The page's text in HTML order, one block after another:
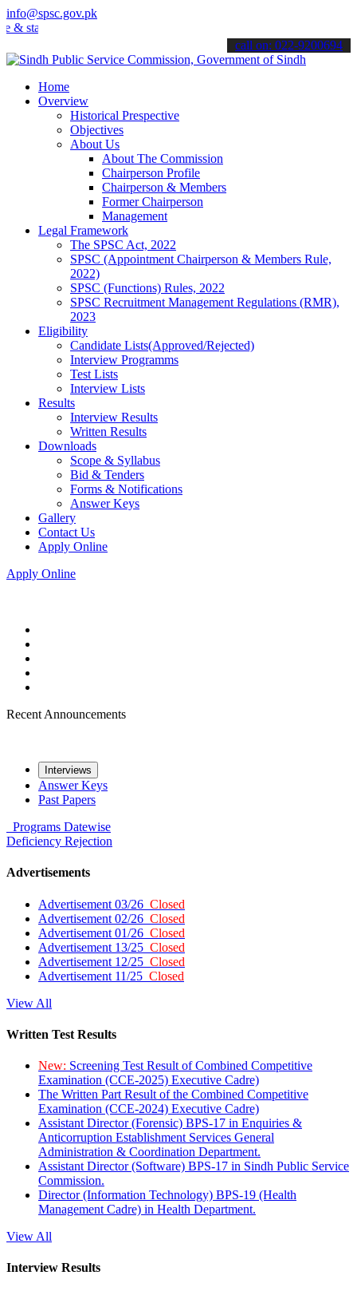
info@spsc.gov.pk
about the latest SPSC updates & announcements".
call on: 022-9200694
Home
Overview
Historical Prespective
Objectives
About Us
About The Commission
Chairperson Profile
Chairperson & Members
Former Chairperson
Management
Legal Framework
The SPSC Act, 2022
SPSC (Appointment Chairperson & Members Rule,
2022)
SPSC (Functions) Rules, 2022
SPSC Recruitment Management Regulations (RMR),
2023
Eligibility
Candidate Lists(Approved/Rejected)
Interview Programms
Test Lists
Interview Lists
Results
Interview Results
Written Results
Downloads
Scope & Syllabus
Bid & Tenders
Forms & Notifications
Answer Keys
Gallery
Contact Us
Apply Online
Apply Online
Recent Announcements
Interviews
Answer Keys
Past Papers
Programs Datewise
Deficiency Rejection
Advertisements
Advertisement 03/26 Closed
Advertisement 02/26 Closed
Advertisement 01/26 Closed
Advertisement 13/25 Closed
Advertisement 12/25 Closed
Advertisement 11/25 Closed
View All
Written Test Results
New: Screening Test Result of Combined Competitive
Examination (CCE-2025) Executive Cadre)
The Written Part Result of the Combined Competitive
Examination (CCE-2024) Executive Cadre)
Assistant Director (Forensic) BPS-17 in Enquiries &
Anticorruption Establishment Services General
Administration & Coordination Department.
Assistant Director (Software) BPS-17 in Sindh Public Service
Commission.
Director (Information Technology) BPS-19 (Health
Management Cadre) in Health Department.
View All
Interview Results